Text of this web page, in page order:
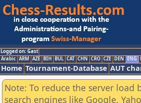
Logged on: Gast
Arabic ARM AZE BIH BUL CAT CHN CRO CZE DEN ENG
Home Tournament-Database AUT
Note: To reduce the server load
search engines like Google,